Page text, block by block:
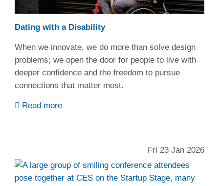
Dating with a Disability
When we innovate, we do more than solve design
problems; we open the door for people to live with
deeper confidence and the freedom to pursue
connections that matter most.
Read more
Fri 23 Jan 2026